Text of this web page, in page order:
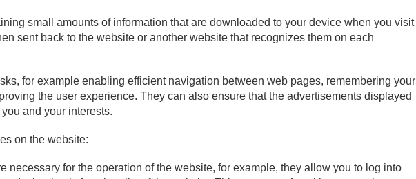
small amounts of information that are downloaded to your device when you visit
sent back to the website or another website that recognizes them on each
for example enabling efficient navigation between web pages, remembering your
the user experience. They can also ensure that the advertisements displayed
and your interests.
on the website:
necessary for the operation of the website, for example, they allow you to log into